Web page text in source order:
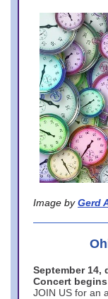
Image by Gerd
September 14,
Concert
JOIN US for an